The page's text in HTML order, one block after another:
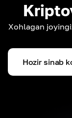
Xohlagan
Hozir sinab